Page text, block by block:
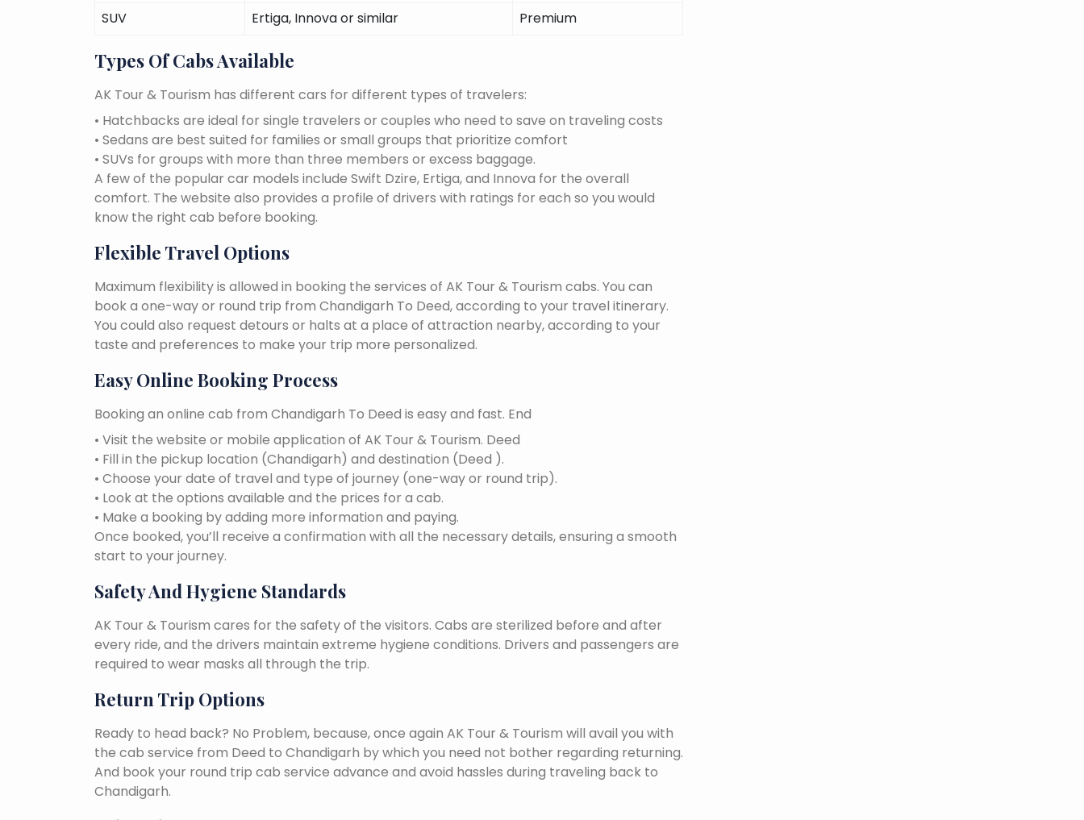
SUV
Ertiga, Innova or similar Premium
Types Of Cabs Available
AK Tour & Tourism has different cars for different types of travelers:
• Hatchbacks are ideal for single travelers or couples who need to save on traveling costs
• Sedans are best suited for families or small groups that prioritize comfort
• SUVs for groups with more than three members or excess baggage.
A few of the popular car models include Swift Dzire, Ertiga, and Innova for the overall
comfort. The website also provides a profile of drivers with ratings for each so you would
know the right cab before booking.
Flexible Travel Options
Maximum flexibility is allowed in booking the services of AK Tour & Tourism cabs. You can
book a one-way or round trip from Chandigarh To Deed, according to your travel itinerary.
You could also request detours or halts at a place of attraction nearby, according to your
taste and preferences to make your trip more personalized.
Easy Online Booking Process
Booking an online cab from Chandigarh To Deed is easy and fast. End
• Visit the website or mobile application of AK Tour & Tourism. Deed
• Fill in the pickup location (Chandigarh) and destination (Deed ).
• Choose your date of travel and type of journey (one-way or round trip).
• Look at the options available and the prices for a cab.
• Make a booking by adding more information and paying.
Once booked, you’ll receive a confirmation with all the necessary details, ensuring a smooth
start to your journey.
Safety And Hygiene Standards
AK Tour & Tourism cares for the safety of the visitors. Cabs are sterilized before and after
every ride, and the drivers maintain extreme hygiene conditions. Drivers and passengers are
required to wear masks all through the trip.
Return Trip Options
Ready to head back? No Problem, because, once again AK Tour & Tourism will avail you with
the cab service from Deed to Chandigarh by which you need not bother regarding returning.
And book your round trip cab service advance and avoid hassles during traveling back to
Chandigarh.